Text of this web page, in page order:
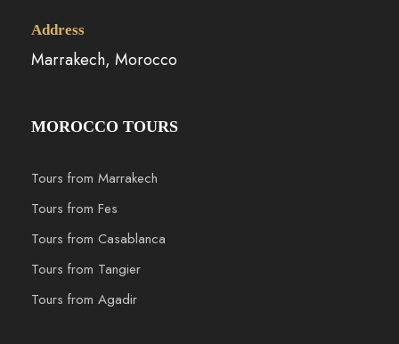
Address
Marrakech, Morocco
MOROCCO TOURS
Tours from Marrakech
Tours from Fes
Tours from Casablanca
Tours from Tangier
Tours from Agadir